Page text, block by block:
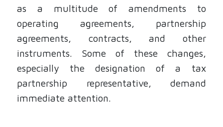
as a multitude of amendments to
operating agreements, partnership
agreements, contracts, and other
instruments. Some of these changes,
especially the designation of a tax
partnership representative, demand
immediate attention.